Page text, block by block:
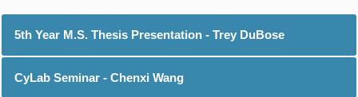
5th Year M.S. Thesis Presentation - Trey DuBose
CyLab Seminar - Chenxi Wang